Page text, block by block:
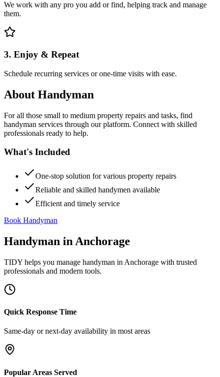
We work with any pro you add or find, helping track and manage
them.
3. Enjoy & Repeat
Schedule recurring services or one-time visits with ease.
About Handyman
For all those small to medium property repairs and tasks, find
handyman services through our platform. Connect with skilled
professionals ready to help.
What's Included
One-stop solution for various property repairs
Reliable and skilled handymen available
Efficient and timely service
Book Handyman
Handyman in Anchorage
TIDY helps you manage handyman in Anchorage with trusted
professionals and modern tools.
Quick Response Time
Same-day or next-day availability in most areas
Popular Areas Served